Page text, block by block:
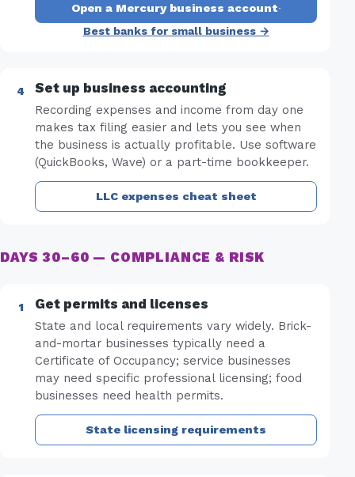
Open a Mercury business account·
Best banks for small business →
Set up business accounting
Recording expenses and income from day one
makes tax filing easier and lets you see when
the business is actually profitable. Use software
(QuickBooks, Wave) or a part-time bookkeeper.
LLC expenses cheat sheet
DAYS 30–60 — COMPLIANCE & RISK
Get permits and licenses
State and local requirements vary widely. Brick-
and-mortar businesses typically need a
Certificate of Occupancy; service businesses
may need specific professional licensing; food
businesses need health permits.
State licensing requirements